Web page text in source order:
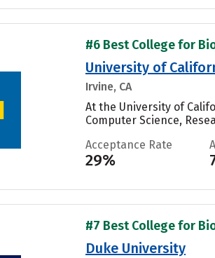
#6 Best College for
University of
Irvine, CA
At the University of
Computer Science,
Acceptance Rate
29%
#7 Best College for
Duke University